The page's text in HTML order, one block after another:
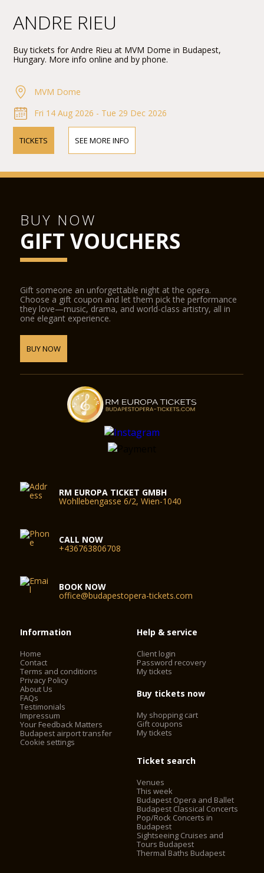
ANDRE RIEU
Buy tickets for Andre Rieu at MVM Dome in Budapest,
Hungary. More info online and by phone.
MVM Dome
Fri 14 Aug 2026 - Tue 29 Dec 2026
TICKETS SEE MORE INFO
BUY NOW
GIFT VOUCHERS
Gift someone an unforgettable night at the opera.
Choose a gift coupon and let them pick the performance
they love—music, drama, and world-class artistry, all in
one elegant experience.
BUY NOW
RM EUROPA TICKET GMBH
Wohllebengasse 6/2, Wien-1040
CALL NOW
+436763806708
BOOK NOW
office@budapestopera-tickets.com
Information
Home
Contact
Terms and conditions
Privacy Policy
About Us
FAQs
Testimonials
Impressum
Your Feedback Matters
Budapest airport transfer
Cookie settings
Help & service
Client login
Password recovery
My tickets
Buy tickets now
My shopping cart
Gift coupons
My tickets
Ticket search
Venues
This week
Budapest Opera and Ballet
Budapest Classical Concerts
Pop/Rock Concerts in
Budapest
Sightseeing Cruises and
Tours Budapest
Thermal Baths Budapest